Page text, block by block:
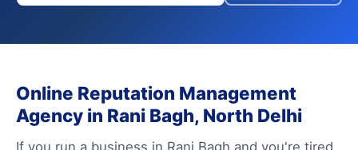
Online Reputation Management
Agency in Rani Bagh, North Delhi
If you run a business in Rani Bagh and you're tired